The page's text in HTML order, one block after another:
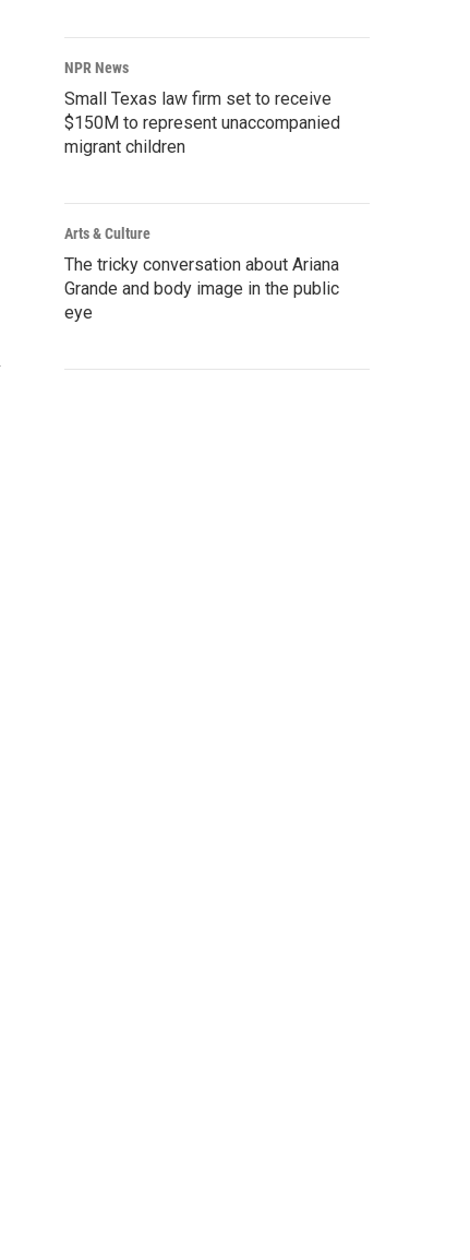
NPR News
Small Texas law firm set to receive
$150M to represent unaccompanied
migrant children
Arts & Culture
The tricky conversation about Ariana
Grande and body image in the public
eye